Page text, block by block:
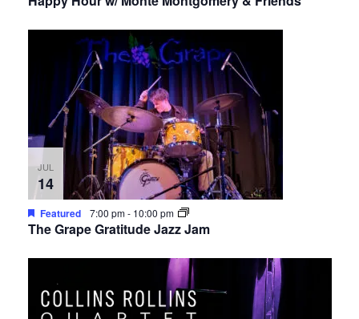
JUL
14
Featured 7:00 pm- 10:00 pm
The Grape Gratitude Jazz Jam